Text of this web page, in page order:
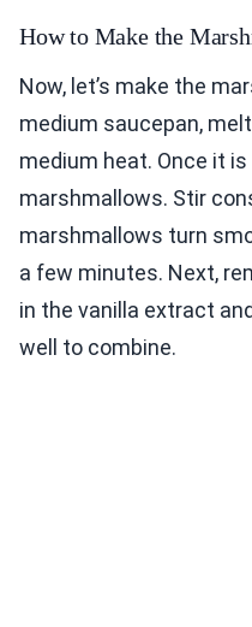
How to Make the
Now, let’s make the
medium saucepan,
medium heat. Once it
marshmallows. Stir
marshmallows turn
a few minutes. Next,
in the vanilla extract
well to combine.